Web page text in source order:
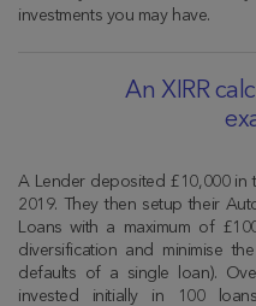
investments you may have.
An XIRR
A Lender deposited £10,000 in
2019. They then setup their
Loans with a maximum of
diversification and minimise
defaults of a single loan).
invested initially in 100